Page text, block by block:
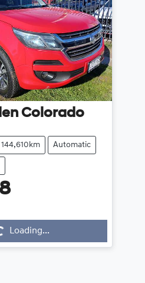
Colorado
144,610km Automatic
Loading...